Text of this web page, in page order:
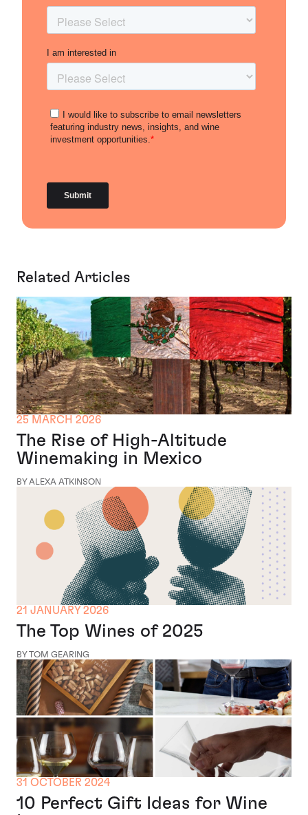
Related Articles
25 MARCH 2026
The Rise of High-Altitude
Winemaking in Mexico
BY ALEXA ATKINSON
21 JANUARY 2026
The Top Wines of 2025
BY TOM GEARING
31 OCTOBER 2024
10 Perfect Gift Ideas for Wine